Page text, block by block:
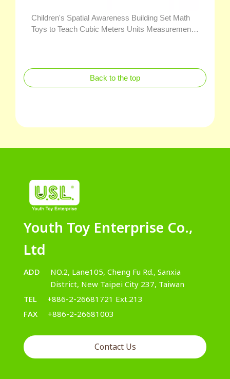
Children's Spatial Awareness Building Set Math
Toys to Teach Cubic Meters Units Measurement
Back to the top
Youth Toy Enterprise Co.,
Ltd
ADD
NO.2, Lane105, Cheng Fu Rd., Sanxia
District, New Taipei City 237, Taiwan
TEL
+886-2-26681721 Ext.213
FAX
+886-2-26681003
Contact Us